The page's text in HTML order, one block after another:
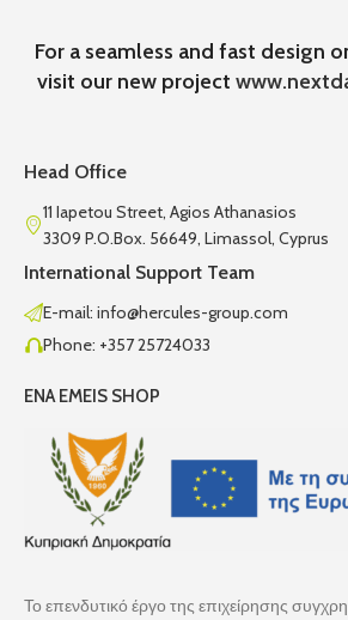
For a seamless and fast design
visit our new project
Head Office
11 Iapetou Street, Agios Athanasios
3309 P.O.Box. 56649, Limassol, Cyprus
International Support Team
E-mail: info@hercules-group.com
Phone: +357 25724033
ENA EMEIS SHOP
Το επενδυτικό έργο της επιχείρησης